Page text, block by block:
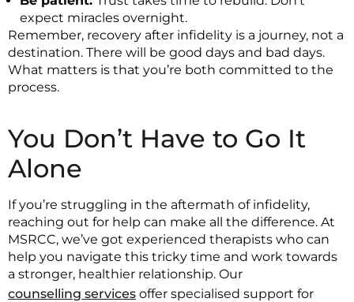
expect miracles overnight.
Remember, recovery after infidelity is a journey, not a
destination. There will be good days and bad days.
What matters is that you’re both committed to the
process.
You Don’t Have to Go It
Alone
If you’re struggling in the aftermath of infidelity,
reaching out for help can make all the difference. At
MSRCC, we’ve got experienced therapists who can
help you navigate this tricky time and work towards
a stronger, healthier relationship. Our
counselling services offer specialised support for